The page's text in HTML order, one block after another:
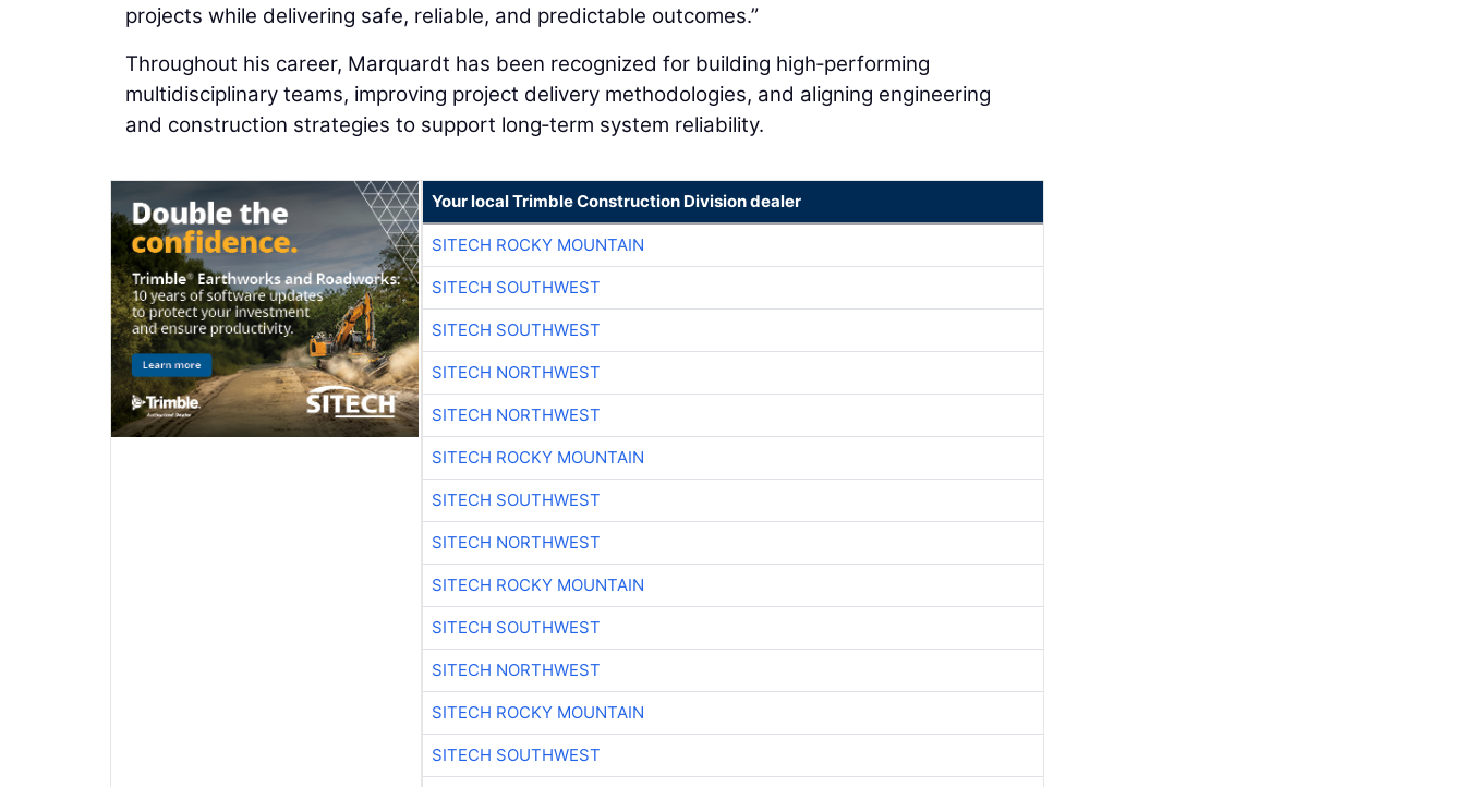
projects while delivering safe, reliable, and predictable outcomes.”
Throughout his career, Marquardt has been recognized for building high‑performing
multidisciplinary teams, improving project delivery methodologies, and aligning engineering
and construction strategies to support long‑term system reliability.
Your local Trimble Construction Division dealer
SITECH ROCKY MOUNTAIN
SITECH SOUTHWEST
SITECH SOUTHWEST
SITECH NORTHWEST
SITECH NORTHWEST
SITECH ROCKY MOUNTAIN
SITECH SOUTHWEST
SITECH NORTHWEST
SITECH ROCKY MOUNTAIN
SITECH SOUTHWEST
SITECH NORTHWEST
SITECH ROCKY MOUNTAIN
SITECH SOUTHWEST